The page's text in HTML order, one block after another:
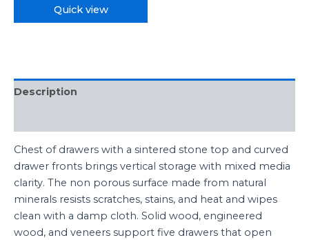
Quick view
Description
Chest of drawers with a sintered stone top and curved
drawer fronts brings vertical storage with mixed media
clarity. The non porous surface made from natural
minerals resists scratches, stains, and heat and wipes
clean with a damp cloth. Solid wood, engineered
wood, and veneers support five drawers that open